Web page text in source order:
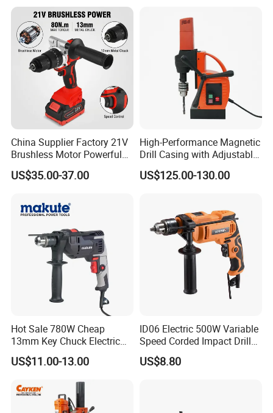
China Supplier Factory 21V
Brushless Motor Powerful
Electric Tool High Torque
Design Two Speed Gearbox
US$35.00-37.00
High-Performance Magnetic
Drill Casing with Adjustable
Voltage Control
US$125.00-130.00
Hot Sale 780W Cheap
13mm Key Chuck Electric
Impact Drill
US$11.00-13.00
ID06 Electric 500W Variable
Speed Corded Impact Drill
with 360° Rotatable Handle
US$8.80